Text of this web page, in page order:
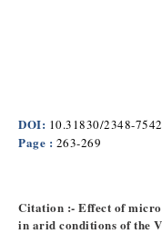
DOI: 10.31830/2348-
Page : 263-269
Citation :- Effect of
in arid conditions of the